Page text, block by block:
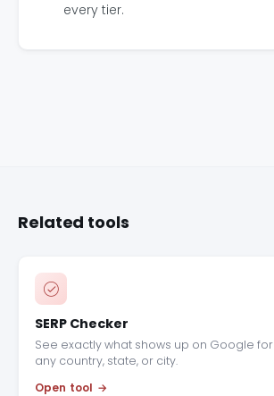
every tier.
Related tools
SERP Checker
See exactly what shows up on Google
any country, state, or city.
Open tool